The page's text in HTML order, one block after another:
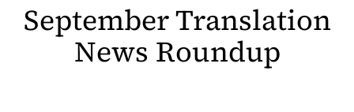
September Translation
News Roundup